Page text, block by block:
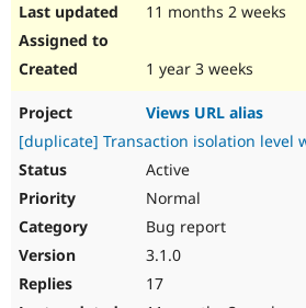
11 months 2 weeks
1 year 3 weeks
Views URL alias
[duplicate] Transaction isolation level
Active
Normal
Bug report
3.1.0
17